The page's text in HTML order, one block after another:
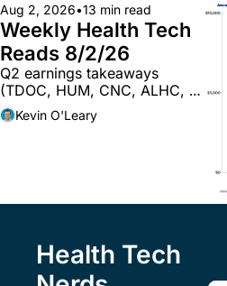
Aug 2, 2026•13 min read
Weekly Health Tech
Reads 8/2/26
Q2 earnings takeaways
(TDOC, HUM, CNC, ALHC,
WAY, CI); musings on the
future of providers & AI; and
Kevin O'Leary
Health Tech